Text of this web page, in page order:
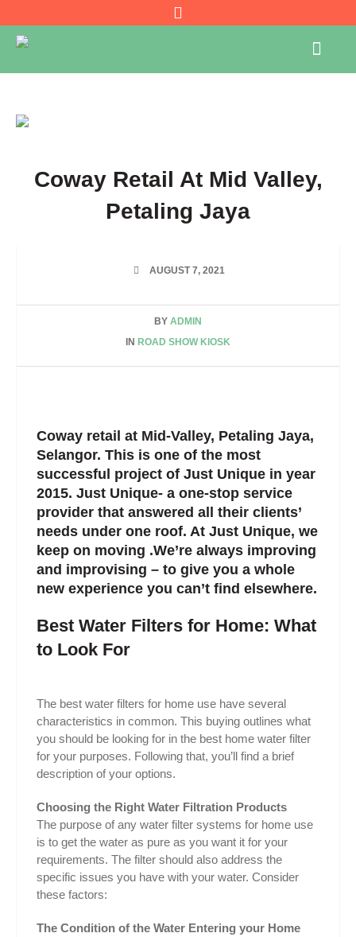
Coway Retail At Mid Valley,
Petaling Jaya
AUGUST 7, 2021
BY ADMIN
IN ROAD SHOW KIOSK
Coway retail at Mid-Valley, Petaling Jaya,
Selangor. This is one of the most
successful project of Just Unique in year
2015. Just Unique- a one-stop service
provider that answered all their clients’
needs under one roof. At Just Unique, we
keep on moving .We’re always improving
and improvising – to give you a whole
new experience you can’t find elsewhere.
Best Water Filters for Home: What
to Look For
The best water filters for home use have several
characteristics in common. This buying outlines what
you should be looking for in the best home water filter
for your purposes. Following that, you’ll find a brief
description of your options.
Choosing the Right Water Filtration Products
The purpose of any water filter systems for home use
is to get the water as pure as you want it for your
requirements. The filter should also address the
specific issues you have with your water. Consider
these factors:
The Condition of the Water Entering your Home